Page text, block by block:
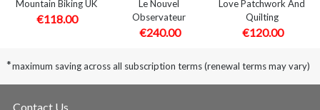
Mountain Biking UK
€118.00
Le Nouvel
Observateur
€240.00
Love Patchwork And
Quilting
€120.00
*maximum saving across all subscription terms (renewal terms may vary)
Contact Us